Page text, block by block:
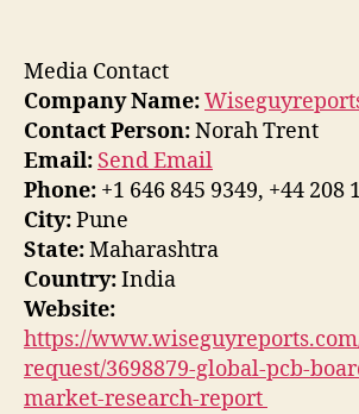
Media Contact
Company Name:
Contact Person:Norah Trent
Email: Send Email
Phone: +1 646 845 9349, +44 208
City:Pune
State:Maharashtra
Country:India
Website:
https://
request/3698879-global-pcb-
market-research-report